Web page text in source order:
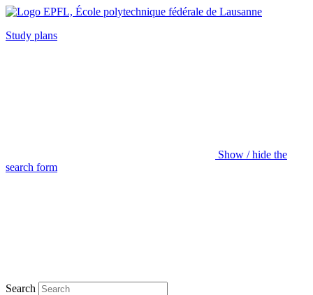
Study plans
Show / hide the
search form
Search